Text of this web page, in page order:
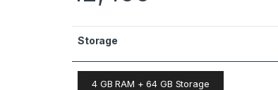
Storage
4 GB RAM + 64 GB Storage